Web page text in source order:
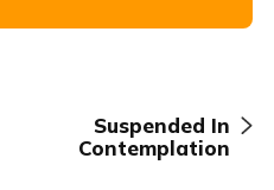
Suspended In
Contemplation